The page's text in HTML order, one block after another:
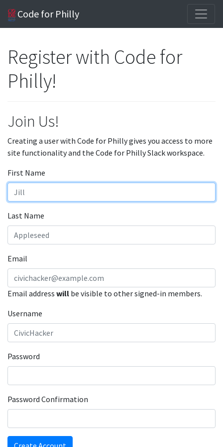
Code for Philly
Register with Code for
Philly!
Join Us!
Creating a user with Code for Philly gives you access to more
site functionality and the Code for Philly Slack workspace.
First Name
Last Name
Email
Email address will be visible to other signed-in members.
Username
Password
Password Confirmation